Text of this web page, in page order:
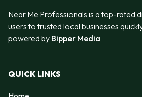
Near Me Professionals is a top-rated
users to trusted local businesses
powered by Bipper Media
QUICK LINKS